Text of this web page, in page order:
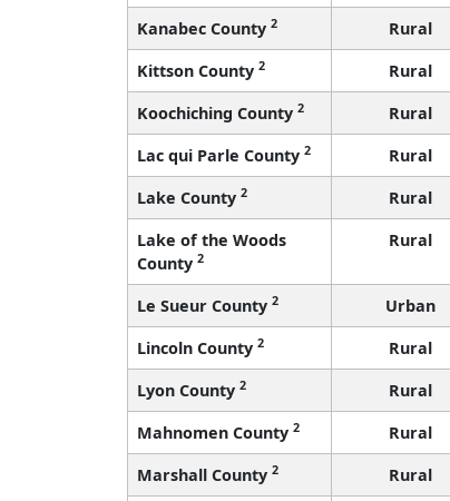
Kanabec County 2 Rural
Kittson County 2 Rural
Koochiching County 2 Rural
Lac qui Parle County 2 Rural
Lake County 2 Rural
Lake of the Woods
County 2
Rural
Le Sueur County 2 Urban
Lincoln County 2 Rural
Lyon County 2 Rural
Mahnomen County 2 Rural
Marshall County 2 Rural